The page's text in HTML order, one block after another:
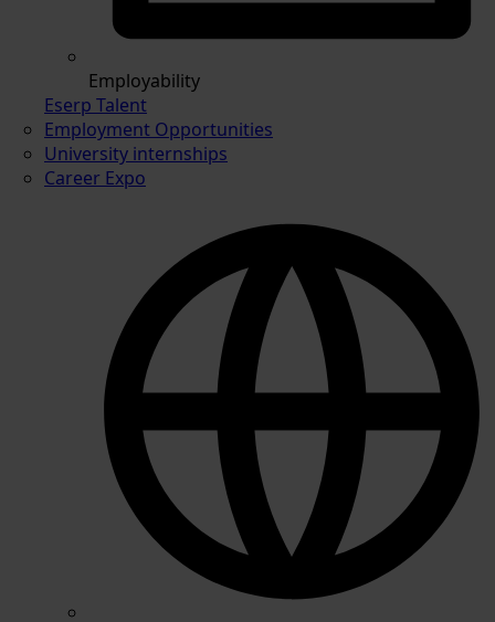
Employability
Eserp Talent
Employment Opportunities
University internships
Career Expo